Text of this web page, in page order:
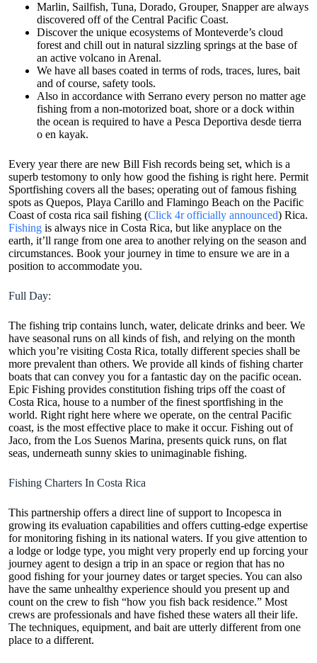
Marlin, Sailfish, Tuna, Dorado, Grouper, Snapper are always
discovered off of the Central Pacific Coast.
Discover the unique ecosystems of Monteverde’s cloud
forest and chill out in natural sizzling springs at the base of
an active volcano in Arenal.
We have all bases coated in terms of rods, traces, lures, bait
and of course, safety tools.
Also in accordance with Serrano every person no matter age
fishing from a non-motorized boat, shore or a dock within
the ocean is required to have a Pesca Deportiva desde tierra
o en kayak.
Every year there are new Bill Fish records being set, which is a
superb testomony to only how good the fishing is right here. Permit
Sportfishing covers all the bases; operating out of famous fishing
spots as Quepos, Playa Carillo and Flamingo Beach on the Pacific
Coast of costa rica sail fishing (Click 4r officially announced) Rica.
Fishing is always nice in Costa Rica, but like anyplace on the
earth, it’ll range from one area to another relying on the season and
circumstances. Book your journey in time to ensure we are in a
position to accommodate you.
Full Day:
The fishing trip contains lunch, water, delicate drinks and beer. We
have seasonal runs on all kinds of fish, and relying on the month
which you’re visiting Costa Rica, totally different species shall be
more prevalent than others. We provide all kinds of fishing charter
boats that can convey you for a fantastic day on the pacific ocean.
Epic Fishing provides constitution fishing trips off the coast of
Costa Rica, house to a number of the finest sportfishing in the
world. Right right here where we operate, on the central Pacific
coast, is the most effective place to make it occur. Fishing out of
Jaco, from the Los Suenos Marina, presents quick runs, on flat
seas, underneath sunny skies to unimaginable fishing.
Fishing Charters In Costa Rica
This partnership offers a direct line of support to Incopesca in
growing its evaluation capabilities and offers cutting-edge expertise
for monitoring fishing in its national waters. If you give attention to
a lodge or lodge type, you might very properly end up forcing your
journey agent to design a trip in an space or region that has no
good fishing for your journey dates or target species. You can also
have the same unhealthy experience should you present up and
count on the crew to fish “how you fish back residence.” Most
crews are professionals and have fished these waters all their life.
The techniques, equipment, and bait are utterly different from one
place to a different.